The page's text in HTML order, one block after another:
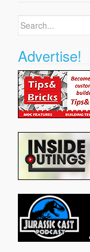
Search
Advertise!